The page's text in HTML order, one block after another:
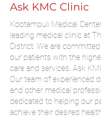
Ask KMC Clinic
Kootampuli Medical
leading medical clinic at
District. We are
our patients with the
care and services. Ask
Our team of experienced
and other medical
dedicated to helping our
achieve their desired